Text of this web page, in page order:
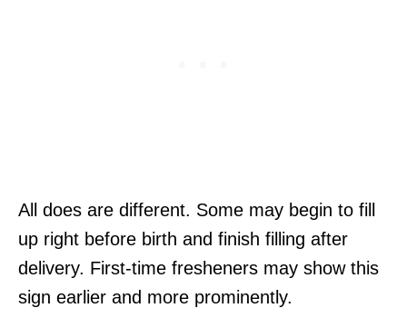
All does are different. Some may begin to fill
up right before birth and finish filling after
delivery. First-time fresheners may show this
sign earlier and more prominently.